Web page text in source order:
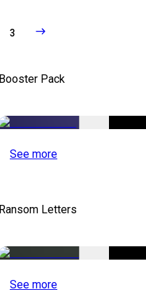
3
Booster Pack
See more
Ransom Letters
See more